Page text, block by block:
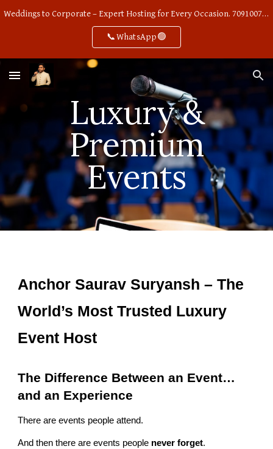
Weddings to Corporate – Expert Hosting for Every Occasion. 7091007668
📞WhatsApp🟢
Luxury &
Premium
Events
Anchor Saurav Suryansh – The
World’s Most Trusted Luxury
Event Host
The Difference Between an Event…
and an Experience
There are events people attend.
And then there are events people never forget.